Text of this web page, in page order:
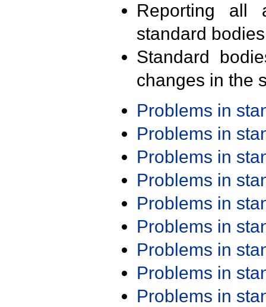
Reporting all
standard
Standard
changes in the
Problems in
Problems in
Problems in
Problems in
Problems in
Problems in
Problems in
Problems in
Problems in